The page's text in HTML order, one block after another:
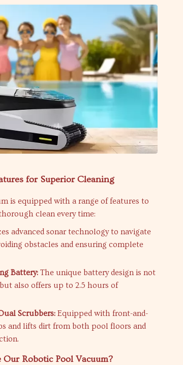
for Superior Cleaning
is equipped with a range of features to
clean every time:
advanced sonar technology to navigate
obstacles and ensuring complete
Battery: The unique battery design is not
also offers up to 2.5 hours of
Scrubbers: Equipped with front-and-
and lifts dirt from both pool floors and
Robotic Pool Vacuum?